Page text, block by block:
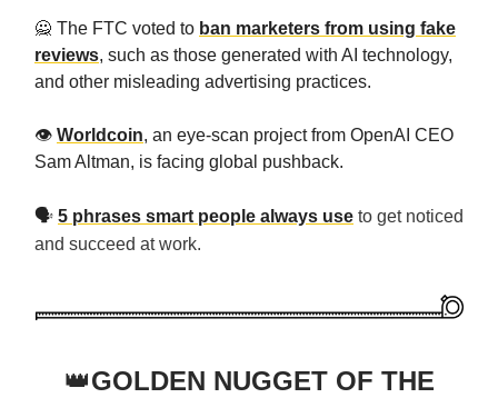
🙅 The FTC voted to ban marketers from using fake
reviews, such as those generated with AI technology,
and other misleading advertising practices.
👁️ Worldcoin, an eye-scan project from OpenAI CEO
Sam Altman, is facing global pushback.
🗣️ 5 phrases smart people always use to get noticed
and succeed at work.
👑GOLDEN NUGGET OF THE